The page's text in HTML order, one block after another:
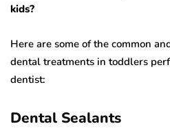
kids?
Here are some of the common
dental treatments in toddlers
dentist:
Dental Sealants